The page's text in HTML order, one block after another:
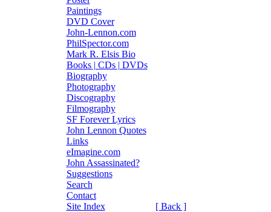
Paintings
DVD Cover
John-Lennon.com
PhilSpector.com
Mark R. Elsis Bio
Books | CDs | DVDs
Biography
Photography
Discography
Filmography
SF Forever Lyrics
John Lennon Quotes
Links
eImagine.com
John Assassinated?
Suggestions
Search
Contact
Site Index
[ Back ]